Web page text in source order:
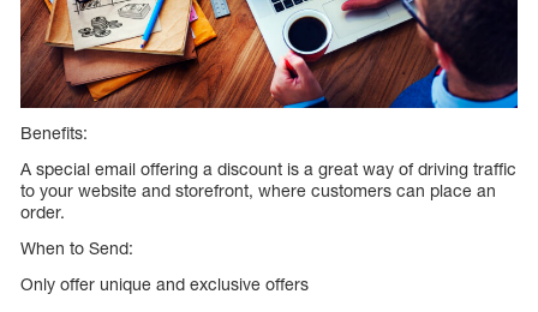
Benefits:
A special email offering a discount is a great way of driving traffic
to your website and storefront, where customers can place an
order.
When to Send:
Only offer unique and exclusive offers